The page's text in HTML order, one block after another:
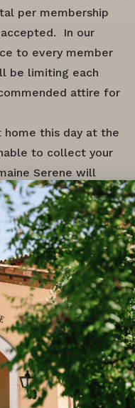
per membership
In our
to every member
be limiting each
attire for
home this day at the
to collect your
Serene will
file using your